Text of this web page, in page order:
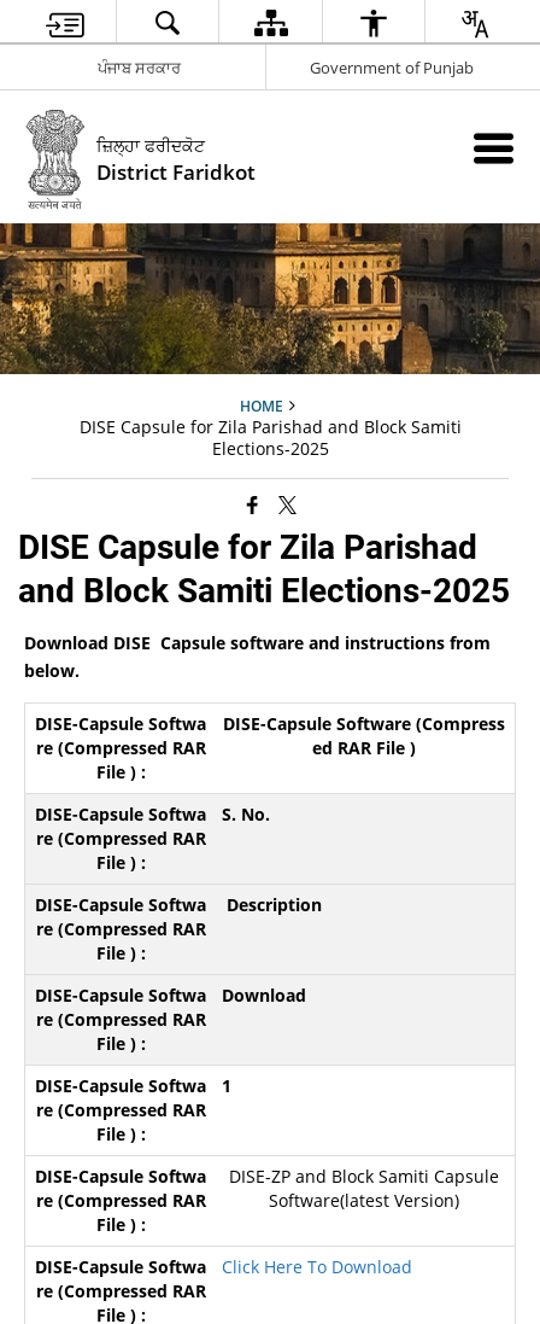
ਪੰਜਾਬ ਸਰਕਾਰ Government of Punjab
ਜ਼ਿਲ੍ਹਾ ਫਰੀਦਕੋਟ
District Faridkot
HOME
DISE Capsule for Zila Parishad and Block Samiti
Elections-2025
DISE Capsule for Zila Parishad
and Block Samiti Elections-2025
Download DISE Capsule software and instructions from
below.
DISE-Capsule Software (Compress
ed RAR File )
S. No.
Description
Download
1
DISE-ZP and Block Samiti Capsule
Software(latest Version)
Click Here To Download